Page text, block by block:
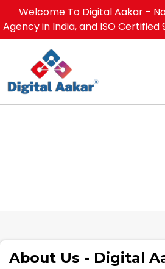
Welcome To Digital Aakar -
Agency in India, and ISO Certified
About Us - Digital